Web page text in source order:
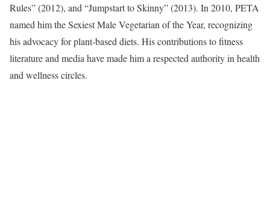
Rules” (2012), and “Jumpstart to Skinny” (2013). In 2010, PETA
named him the Sexiest Male Vegetarian of the Year, recognizing
his advocacy for plant-based diets. His contributions to fitness
literature and media have made him a respected authority in health
and wellness circles.